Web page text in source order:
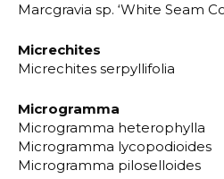
Marcgravia sp. ‘White Seam
Micrechites
Micrechites serpyllifolia
Microgramma
Microgramma heterophylla
Microgramma lycopodioides
Microgramma piloselloides